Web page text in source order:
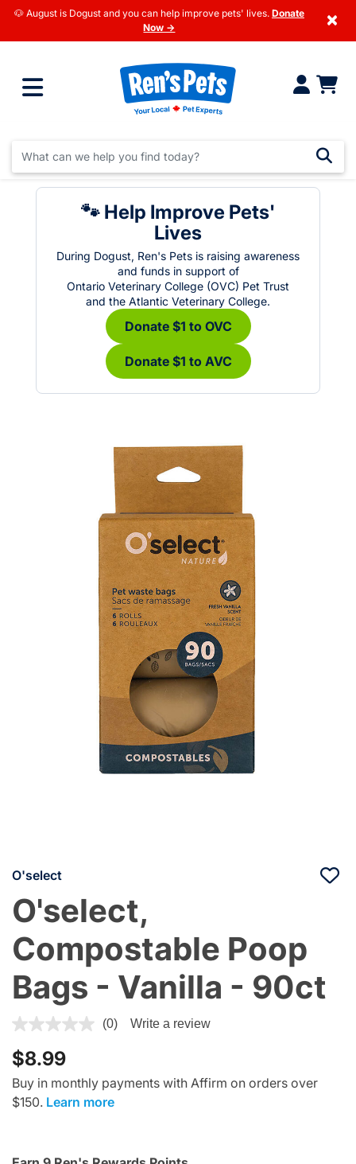
🐶 August is Dogust and you can help improve pets' lives. Donate
Now →
×
🐾 Help Improve Pets'
Lives
During Dogust, Ren's Pets is raising awareness
and funds in support of
Ontario Veterinary College (OVC) Pet Trust
and the Atlantic Veterinary College.
Donate $1 to OVC
Donate $1 to AVC
O'select
O'select,
Compostable Poop
Bags - Vanilla - 90ct
5 out of 5 Customer Rating
(0) Write a review
$8.99
Buy in monthly payments with Affirm on orders over
$150. Learn more